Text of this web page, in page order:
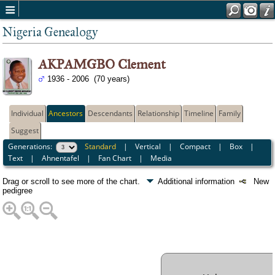
Nigeria Genealogy
AKPAMGBO Clement
1936 - 2006 (70 years)
Individual Ancestors Descendants Relationship Timeline Family
Suggest
Generations:
Standard |Vertical |Compact | Box |
Text |Ahnentafel | Fan Chart | Media
Drag or scroll to see more of the chart. Additional information
New
pedigree